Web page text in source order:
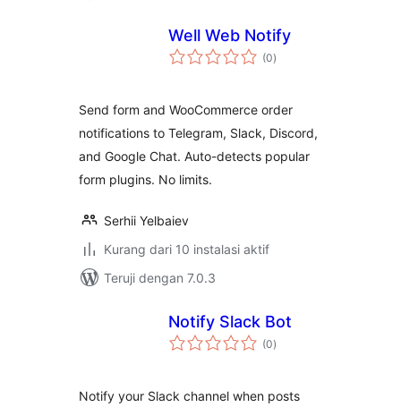
Well Web Notify
(0total
rating
)
Send form and WooCommerce order
notifications to Telegram, Slack, Discord,
and Google Chat. Auto-detects popular
form plugins. No limits.
Serhii Yelbaiev
Kurang dari 10 instalasi aktif
Teruji dengan 7.0.3
Notify Slack Bot
(0total
rating
)
Notify your Slack channel when posts